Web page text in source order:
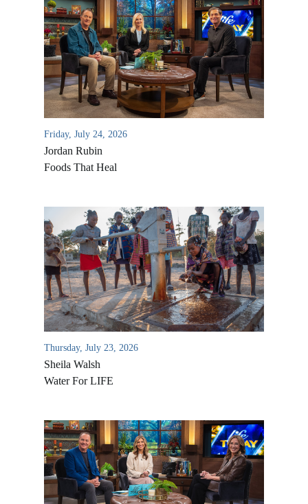
Friday, July 24, 2026
Jordan Rubin
Foods That Heal
Thursday, July 23, 2026
Sheila Walsh
Water For LIFE